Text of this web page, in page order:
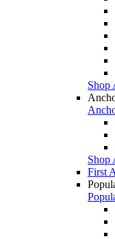
Shop
Shop
First